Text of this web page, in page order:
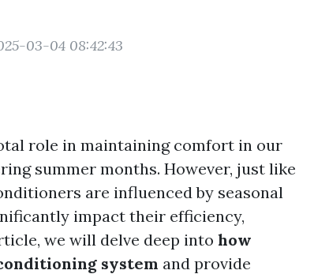
03-04 08:42:43
role in maintaining comfort in our
summer months. However, just like
are influenced by seasonal
impact their efficiency,
we will delve deep into how
system and provide